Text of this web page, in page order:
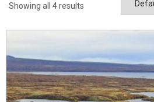
Showing all 4 results